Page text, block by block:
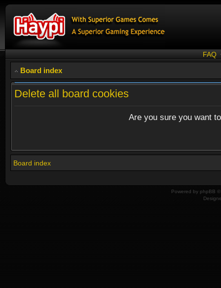
FAQ
Board index
Delete all board cookies
Are you sure you want
Board index
Powered by phpBB ©